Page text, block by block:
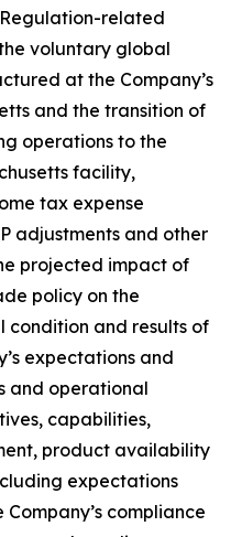
related
voluntary global
at the Company’s
and the transition of
operations to the
facility,
tax expense
adjustments and other
projected impact of
policy on the
condition and results of
expectations and
and operational
capabilities,
product availability
expectations
compliance